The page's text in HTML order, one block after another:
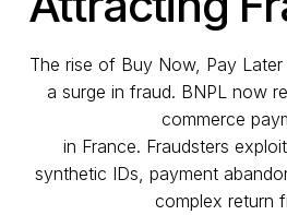
The rise of Buy Now, Pay
a surge in fraud. BNPL now
commerce
in France. Fraudsters
synthetic IDs, payment
complex return